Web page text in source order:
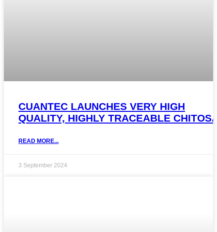
CUANTEC LAUNCHES VERY HIGH
QUALITY, HIGHLY TRACEABLE
READ MORE...
3 September 2024